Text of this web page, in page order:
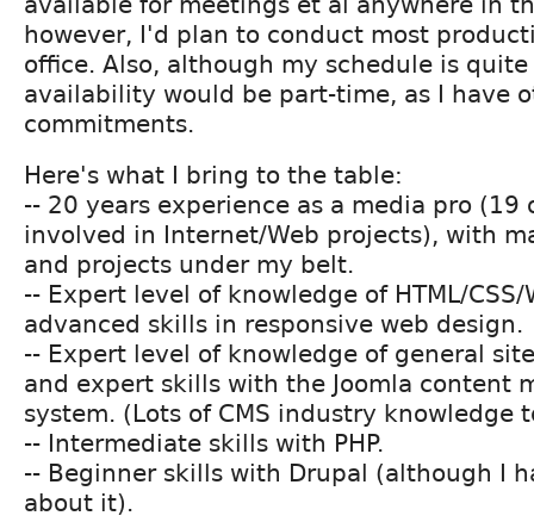
however, I'd plan to conduct most
office. Also, although my schedule is
availability would be part-time, as I have
commitments.
Here's what I bring to the table:
-- 20 years experience as a media pro (19
involved in Internet/Web projects), with
and projects under my belt.
-- Expert level of knowledge of HTML/
advanced skills in responsive web design.
-- Expert level of knowledge of general
and expert skills with the Joomla content
system. (Lots of CMS industry knowledge
-- Intermediate skills with PHP.
-- Beginner skills with Drupal (although I
about it).